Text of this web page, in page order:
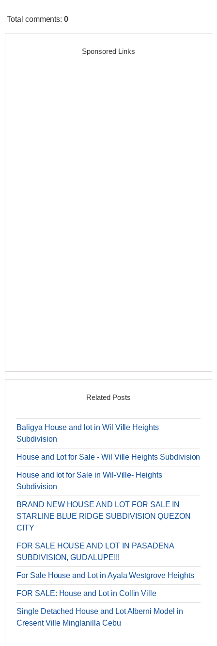
Total comments:0
Sponsored Links
Related Posts
Baligya House and lot in Wil Ville Heights
Subdivision
House and Lot for Sale - Wil Ville Heights Subdivision
House and lot for Sale in Wil-Ville- Heights
Subdivision
BRAND NEW HOUSE AND LOT FOR SALE IN
STARLINE BLUE RIDGE SUBDIVISION QUEZON
CITY
FOR SALE HOUSE AND LOT IN PASADENA
SUBDIVISION, GUDALUPE!!!
For Sale House and Lot in Ayala Westgrove Heights
FOR SALE: House and Lot in Collin Ville
Single Detached House and Lot Alberni Model in
Cresent Ville Minglanilla Cebu